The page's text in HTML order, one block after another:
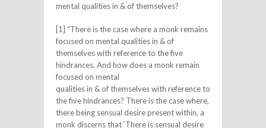
mental qualities in & of themselves?
[1] “There is the case where a monk remains
focused on mental qualities in & of
themselves with reference to the five
hindrances. And how does a monk remain
focused on mental
qualities in & of themselves with reference to
the five hindrances? There is the case where,
there being sensual desire present within, a
monk discerns that ‘There is sensual desire